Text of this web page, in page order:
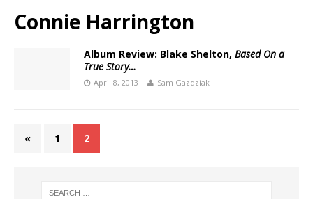
Connie Harrington
Album Review: Blake Shelton, Based On a
True Story…
April 8, 2013 Sam Gazdziak
« 1 2